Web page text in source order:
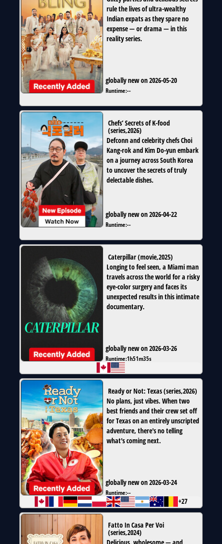
rule the lives of ultra-wealthy
Indian expats as they spare no
expense — or drama — in this
reality series.
globally new on 2026-05-20
Runtime:--
Chefs’ Secrets of K-food
(series,2026)
Defconn and celebrity chefs Choi
Kang-rok and Kim Do-yun embark
on a journey across South Korea
to uncover the secrets of truly
delectable dishes.
globally new on 2026-04-22
Runtime:--
Caterpillar(movie,2025)
Longing to feel seen, a Miami man
travels across the world for a risky
eye-color surgery and faces its
unexpected results in this intimate
documentary.
globally new on 2026-03-26
Runtime:1h51m35s
Ready or Not: Texas(series,2026)
No plans, just vibes. When two
best friends and their crew set off
for Texas on an entirely unscripted
adventure, there's no telling
what's coming next.
globally new on 2026-03-24
Runtime:--
+27
Fatto In Casa Per Voi
(series,2024)